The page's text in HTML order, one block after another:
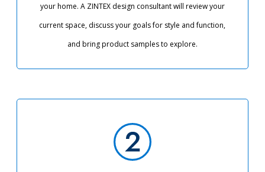
your home. A ZINTEX design consultant will review your
current space, discuss your goals for style and function,
and bring product samples to explore.